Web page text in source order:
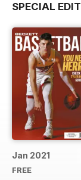
SPECIAL
Jan 2021
FREE